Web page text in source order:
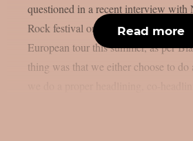
questioned in a recent interview with
Rock festival on the Polish extreme
European tour this summer, as per
thing was that we either choose to
Read more